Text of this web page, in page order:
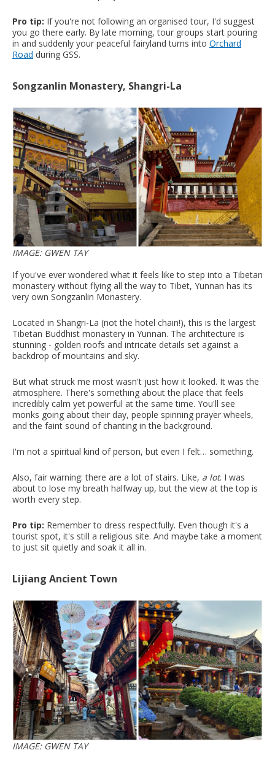
Pro tip: If you're not following an organised tour, I'd suggest
you go there early. By late morning, tour groups start pouring
in and suddenly your peaceful fairyland turns into Orchard
Road during GSS.
Songzanlin Monastery, Shangri-La
IMAGE: GWEN TAY
If you've ever wondered what it feels like to step into a Tibetan
monastery without flying all the way to Tibet, Yunnan has its
very own Songzanlin Monastery.
Located in Shangri-La (not the hotel chain!), this is the largest
Tibetan Buddhist monastery in Yunnan. The architecture is
stunning - golden roofs and intricate details set against a
backdrop of mountains and sky.
But what struck me most wasn't just how it looked. It was the
atmosphere. There's something about the place that feels
incredibly calm yet powerful at the same time. You'll see
monks going about their day, people spinning prayer wheels,
and the faint sound of chanting in the background.
I'm not a spiritual kind of person, but even I felt… something.
Also, fair warning: there are a lot of stairs. Like, a lot. I was
about to lose my breath halfway up, but the view at the top is
worth every step.
Pro tip: Remember to dress respectfully. Even though it's a
tourist spot, it's still a religious site. And maybe take a moment
to just sit quietly and soak it all in.
Lijiang Ancient Town
IMAGE: GWEN TAY